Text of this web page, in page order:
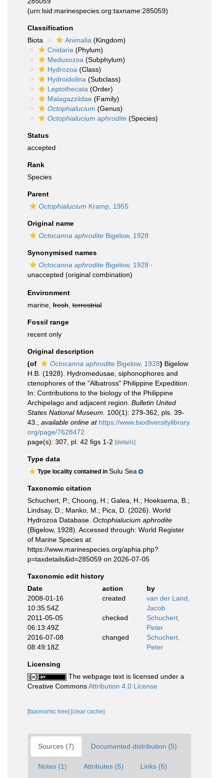
(urn:lsid:marinespecies.org:taxname:285059)
Classification
Biota
Animalia (Kingdom)
Cnidaria (Phylum)
Medusozoa (Subphylum)
Hydrozoa (Class)
Hydroidolina (Subclass)
Leptothecata (Order)
Malagazziidae (Family)
Octophialucium (Genus)
Octophialucium aphrodite (Species)
Status
accepted
Rank
Species
Parent
Octophialucium Kramp, 1955
Original name
Octocanna aphrodite Bigelow, 1928
Synonymised names
Octocanna aphrodite Bigelow, 1928 ·
unaccepted (original combination)
Environment
marine, fresh terrestrial
Fossil range
recent only
Original description
(of
Octocanna aphrodite Bigelow, 1928) Bigelow
H.B. (1928). Hydromedusae, siphonophores and
ctenophores of the "Albatross" Philippine Expedition.
In: Contributions to the biology of the Philippine
Archipelago and adjacent region. Bulletin United
States National Museum.
100(1): 279-362, pls. 39-
43.
available online at https://www.biodiversitylibrary.
org/page/7628472
page(s): 307, pl. 42 figs 1-2 [details]
Type data
Type locality contained in Sulu Sea
Taxonomic citation
Schuchert, P.; Choong, H.; Galea, H.; Hoeksema, B.;
Lindsay, D.; Manko, M.; Pica, D. (2026). World
Hydrozoa Database. Octophialucium aphrodite
(Bigelow, 1928). Accessed through: World Register
of Marine Species at:
https://www.marinespecies.org/aphia.php?
p=taxdetails&id=285059 on 2026-07-05
Taxonomic edit history
Date
action
by
2008-01-16
10:35:54Z
created
van der Land,
Jacob
2011-05-05
06:13:49Z
checked
Schuchert,
Peter
2016-07-08
08:49:18Z
changed
Schuchert,
Peter
Licensing
The webpage text is licensed under a
Creative CommonsAttribution 4.0 License
[taxonomic tree] [clear cache]
Sources (7) Documented distribution (5)
Notes (1) Attributes (5) Links (6)